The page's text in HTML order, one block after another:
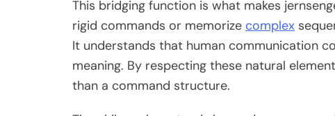
This bridging function is what makes
rigid commands or memorize complex
It understands that human communication
meaning. By respecting these natural
than a command structure.